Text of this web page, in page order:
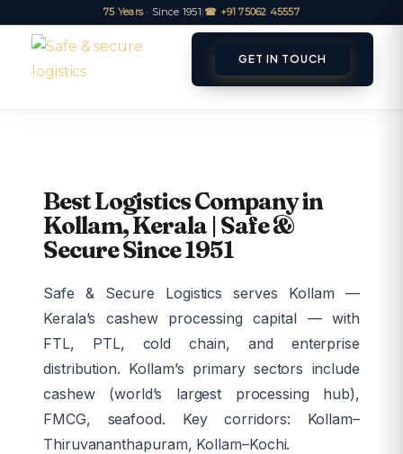
75 Years· Since 1951|☎ +91 75062 45557
GET IN TOUCH
Best Logistics Company in
Kollam, Kerala | Safe &
Secure Since 1951
Safe & Secure Logistics serves Kollam —
Kerala’s cashew processing capital — with
FTL, PTL, cold chain, and enterprise
distribution. Kollam’s primary sectors include
cashew (world’s largest processing hub),
FMCG, seafood. Key corridors: Kollam–
Thiruvananthapuram, Kollam–Kochi.